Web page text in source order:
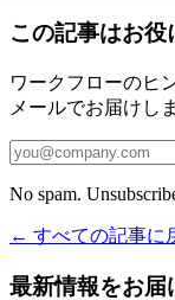
この記事はお役
ワークフローのヒ
メールでお届けし
No spam.
← すべての記事に
最新情報をお届